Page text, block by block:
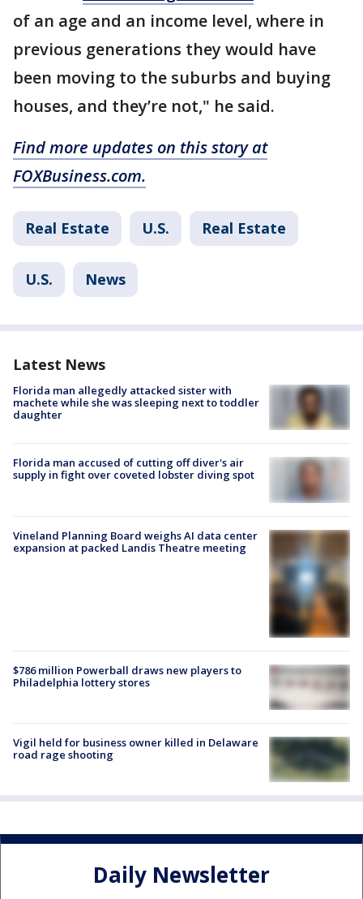
of an age and an income level, where in
previous generations they would have
been moving to the suburbs and buying
houses, and they’re not," he said.
Find more updates on this story at
FOXBusiness.com.
Real Estate U.S. Real Estate
U.S. News
Latest News
Florida man allegedly attacked sister with
machete while she was sleeping next to toddler
daughter
Florida man accused of cutting off diver's air
supply in fight over coveted lobster diving spot
Vineland Planning Board weighs AI data center
expansion at packed Landis Theatre meeting
$786 million Powerball draws new players to
Philadelphia lottery stores
Vigil held for business owner killed in Delaware
road rage shooting
Daily Newsletter